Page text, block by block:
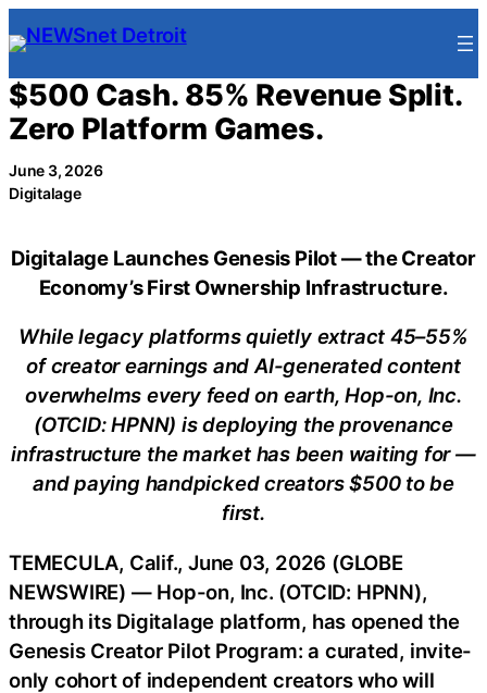
Skip
to
content
$500 Cash. 85% Revenue Split.
Zero Platform Games.
June 3, 2026
Digitalage
Digitalage Launches Genesis Pilot — the Creator
Economy’s First Ownership Infrastructure.
While legacy platforms quietly extract 45–55%
of creator earnings and AI-generated content
overwhelms every feed on earth, Hop-on, Inc.
(OTCID: HPNN) is deploying the provenance
infrastructure the market has been waiting for —
and paying handpicked creators $500 to be
first.
TEMECULA, Calif., June 03, 2026 (GLOBE
NEWSWIRE) — Hop-on, Inc. (OTCID: HPNN),
through its Digitalage platform, has opened the
Genesis Creator Pilot Program: a curated, invite-
only cohort of independent creators who will